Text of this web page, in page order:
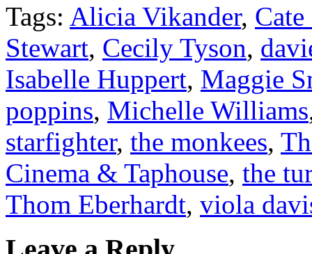
Tags: Alicia Vikander,
Stewart, Cecily Tyson,
Isabelle Huppert, Maggie
poppins, Michelle Williams
starfighter, the monkees,
Cinema & Taphouse, the
Thom Eberhardt, viola